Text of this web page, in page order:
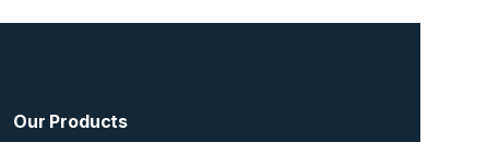
Our Products